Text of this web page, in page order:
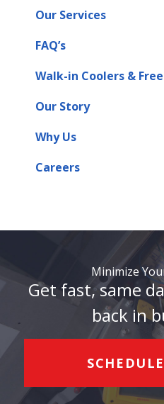
Our Services
FAQ’s
Walk-in Coolers &
Our Story
Why Us
Careers
Minimize
Get fast, same
back in